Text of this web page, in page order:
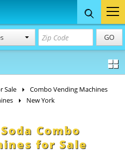
GO
Concession
& Food Trailers
Sale
Combo Vending Machines
New York
Combo
for Sale